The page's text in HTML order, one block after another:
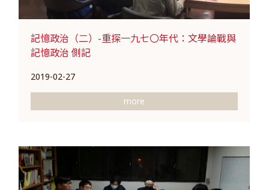
記憶政治（二）-重探一九七〇年代：文學論戰與
記憶政治 側記
2019-02-27
more